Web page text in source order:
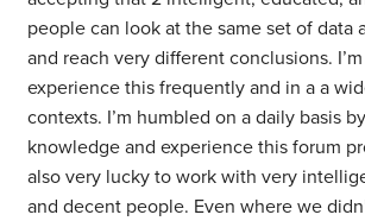
people can look at the same set of data
and reach very different conclusions.
experience this frequently and in a a
contexts. I’m humbled on a daily basis
knowledge and experience this forum
also very lucky to work with very
and decent people. Even where we